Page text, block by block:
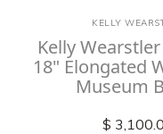
KELLY
Kelly
18" Elongated
Museum
$